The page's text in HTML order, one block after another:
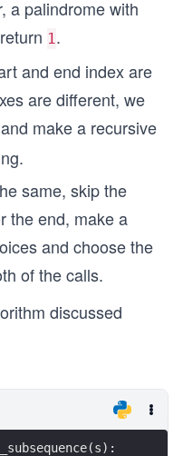
a palindrome with
1.
and end index are
are different, we
and make a recursive
same, skip the
the end, make a
and choose the
of the calls.
discussed